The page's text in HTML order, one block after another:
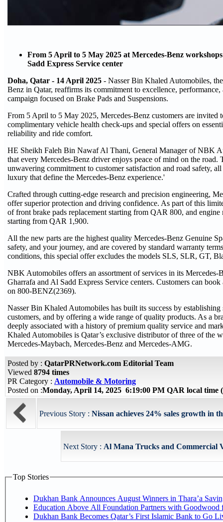
From 5 April to 5 May 2025 at Mercedes-Benz
Sadd Express Service center
Doha, Qatar - 14 April 2025 - Nasser Bin Khaled Automobiles,
Benz in Qatar, reaffirms its commitment to excellence,
campaign focused on Brake Pads and Suspensions.
From 5 April to 5 May 2025, Mercedes-Benz customers are invited
complimentary vehicle health check-ups and special offers on
reliability and ride comfort.
HE Sheikh Faleh Bin Nawaf Al Thani, General Manager of NBK
that every Mercedes-Benz driver enjoys peace of mind on the road.
unwavering commitment to customer satisfaction and road safety,
luxury that define the Mercedes-Benz experience.'
Crafted through cutting-edge research and precision engineering,
offer superior protection and driving confidence. As part of this
of front brake pads replacement starting from QAR 800, and
starting from QAR 1,900.
All the new parts are the highest quality Mercedes-Benz Genuine
safety, and your journey, and are covered by standard warranty
conditions, this special offer excludes the models SLS, SLR, GT,
NBK Automobiles offers an assortment of services in its
Gharrafa and Al Sadd Express Service centers. Customers can
on 800-BENZ(2369).
Nasser Bin Khaled Automobiles has built its success by
customers, and by offering a wide range of quality products. As a
deeply associated with a history of premium quality service and
Khaled Automobiles is Qatar’s exclusive distributor of three of the
Mercedes-Maybach, Mercedes-Benz and Mercedes-AMG.
Posted by : QatarPRNetwork.com Editorial Team
Viewed 8794 times
PR Category : Automobile & Motoring
Posted on :Monday, April 14, 2025 6:19:00 PM QAR local time
Previous Story : Nissan achieves 24% sales growth in
Next Story : Al Mana Trucks and Commercial
Top Stories
Dukhan Bank Announces August Winners in Thara’a
Education Above All Foundation Partners with
Dukhan Bank Becomes Qatar’s First Islamic Bank to Go